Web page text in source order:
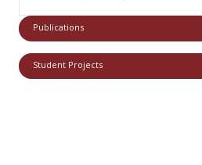
Publications
Student Projects